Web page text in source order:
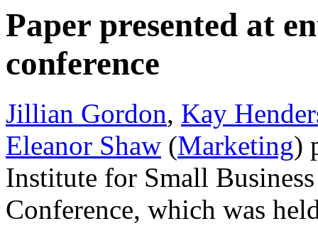
Paper presented at
conference
Jillian Gordon, Kay
Eleanor Shaw (Marketing)
Institute for Small
Conference, which was